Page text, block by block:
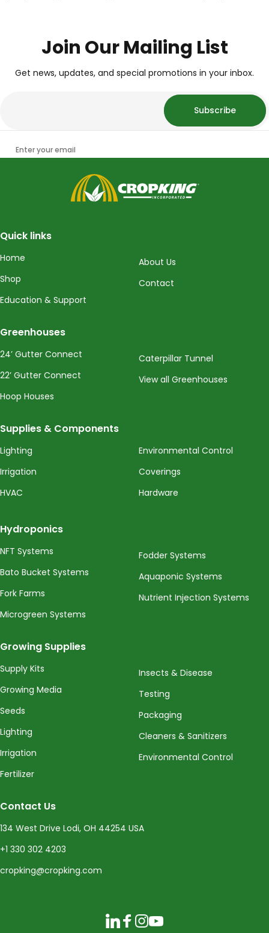
Join Our Mailing List
Get news, updates, and special promotions in your inbox.
Enter your email
Subscribe
CropKing
Quick links
Home
Shop
Education & Support
About Us
Contact
Greenhouses
24’ Gutter Connect
22’ Gutter Connect
Hoop Houses
Caterpillar Tunnel
View all Greenhouses
Supplies & Components
Lighting
Irrigation
HVAC
Environmental Control
Coverings
Hardware
Hydroponics
NFT Systems
Bato Bucket Systems
Fork Farms
Microgreen Systems
Fodder Systems
Aquaponic Systems
Nutrient Injection Systems
Growing Supplies
Supply Kits
Growing Media
Seeds
Lighting
Irrigation
Fertilizer
Insects & Disease
Testing
Packaging
Cleaners & Sanitizers
Environmental Control
Contact Us
134 West Drive Lodi, OH 44254 USA
+1 330 302 4203
cropking@cropking.com